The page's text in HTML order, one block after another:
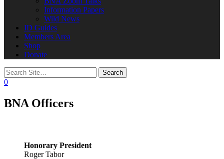
Information Papers
Wild News
ID Guides
Members Area
Shop
Donate
0
BNA Officers
Honorary President
Roger Tabor